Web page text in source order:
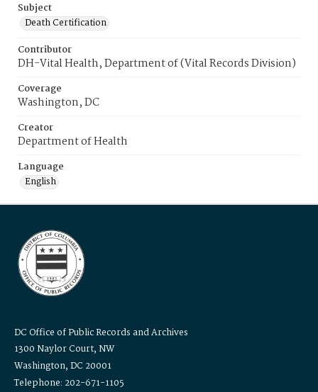
Subject
Death Certification
Contributor
DH-Vital Health, Department of (Vital Records Division)
Coverage
Washington, DC
Creator
Department of Health
Language
English
DC Office of Public Records and Archives
1300 Naylor Court, NW
Washington, DC 20001
Telephone: 202-671-1105